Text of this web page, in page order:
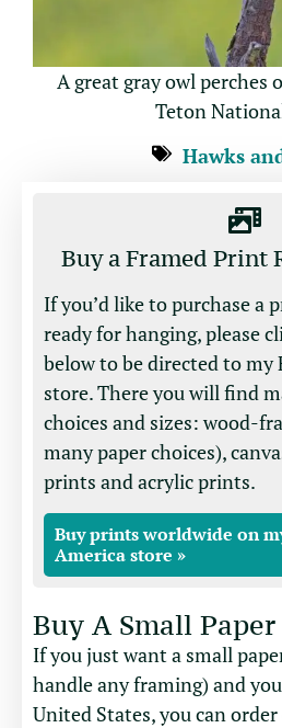
A great gray owl perches
Teton
Hawks
Buy a Framed Print
If you’d like to purchase a
ready for hanging, please
below to be directed to my
store. There you will find
choices and sizes: wood-
many paper choices),
prints and acrylic prints.
Buy prints worldwide on
America store »
Buy A Small
If you just want a small
handle any framing) and
United States, you can